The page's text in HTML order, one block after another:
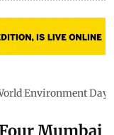
Environment
Mumbai